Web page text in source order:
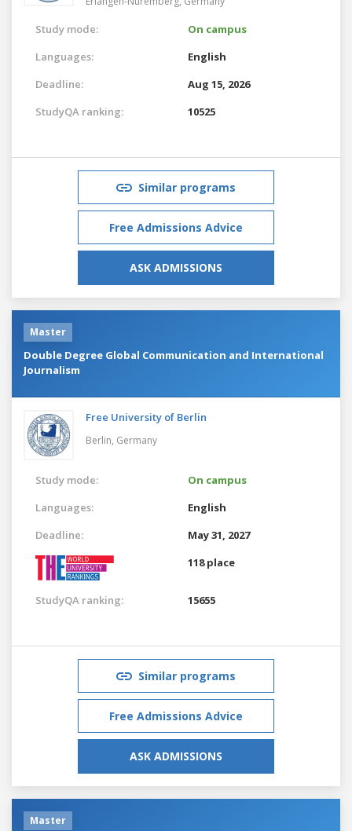
Study mode:
On campus
Languages:
English
Deadline:
Aug 15, 2026
StudyQA ranking:
10525
Similar programs
Free Admissions Advice
ASK ADMISSIONS
Master
Double Degree Global Communication and International
Journalism
Free University of Berlin
Berlin, Germany
Study mode:
On campus
Languages:
English
Deadline:
May 31, 2027
118 place
StudyQA ranking: 15655
Similar programs
Free Admissions Advice
ASK ADMISSIONS
Master